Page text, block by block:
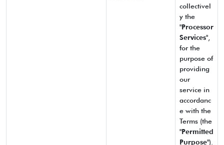
collectivel
y the
"Processor
Services",
for the
purpose of
providing
our
service in
accordanc
e with the
Terms (the
"Permitted
Purpose").